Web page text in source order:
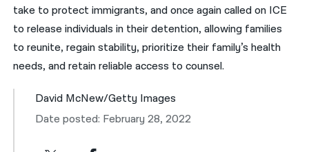
take to protect immigrants, and once again called on ICE
to release individuals in their detention, allowing families
to reunite, regain stability, prioritize their family’s health
needs, and retain reliable access to counsel.
David McNew/Getty Images
Date posted: February 28, 2022